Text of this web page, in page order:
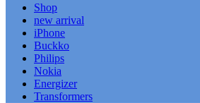
Shop
new arrival
iPhone
Buckko
Philips
Nokia
Energizer
Transformers